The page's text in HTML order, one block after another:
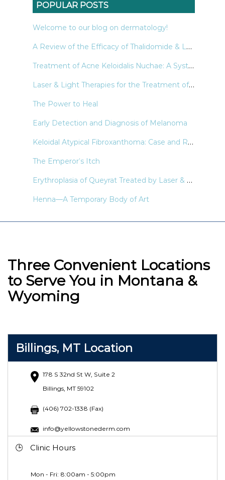
POPULAR POSTS
Welcome to our blog on dermatology!
A Review of the Efficacy of Thalidomide & Lenalidomide in the Treatment of Refractory Prurigo Nodularis
Treatment of Acne Keloidalis Nuchae: A Systematic Review of the Literature
Laser & Light Therapies for the Treatment of Nail Psoriasis
The Power to Heal
Early Detection and Diagnosis of Melanoma
Keloidal Atypical Fibroxanthoma: Case and Review of the Literature
The Emperor’s Itch
Erythroplasia of Queyrat Treated by Laser & Light Modalities: A Systematic Review
Henna—A Temporary Body of Art
Three Convenient Locations
to Serve You in Montana &
Wyoming
Billings, MT Location
178 S 32nd St W, Suite 2
Billings, MT 59102
(406) 702-1338 (Fax)
info@yellowstonederm.com
Clinic Hours
Mon - Fri: 8:00am - 5:00pm